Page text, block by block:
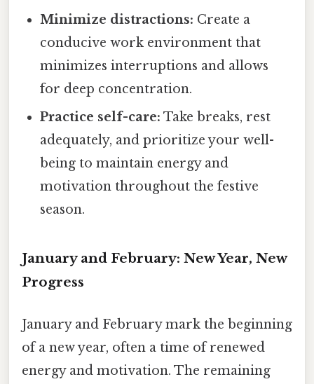
Minimize distractions: Create a
conducive work environment that
minimizes interruptions and allows
for deep concentration.
Practice self-care: Take breaks, rest
adequately, and prioritize your well-
being to maintain energy and
motivation throughout the festive
season.
January and February: New Year, New
Progress
January and February mark the beginning
of a new year, often a time of renewed
energy and motivation. The remaining